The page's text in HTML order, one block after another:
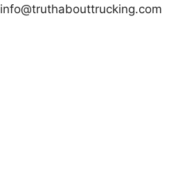
info@truthabouttrucking.com